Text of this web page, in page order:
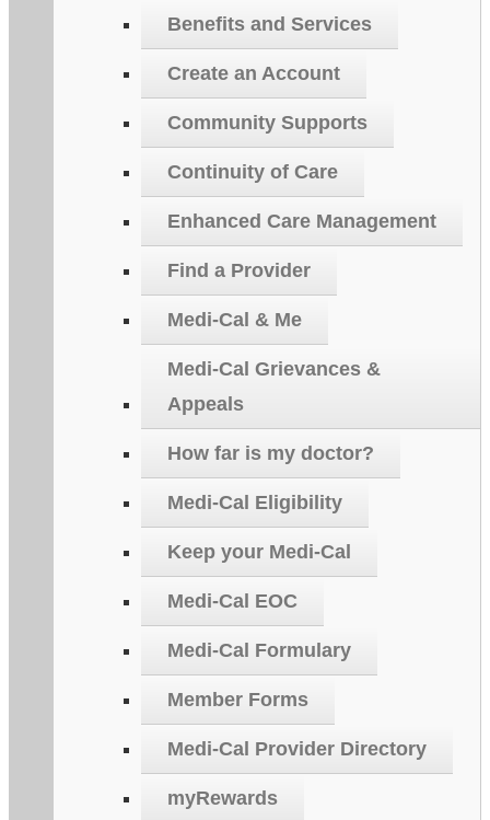
Benefits and Services
Create an Account
Community Supports
Continuity of Care
Enhanced Care Management
Find a Provider
Medi-Cal & Me
Medi-Cal Grievances &
Appeals
How far is my doctor?
Medi-Cal Eligibility
Keep your Medi-Cal
Medi-Cal EOC
Medi-Cal Formulary
Member Forms
Medi-Cal Provider Directory
myRewards